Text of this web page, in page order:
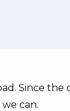
Since the
can.